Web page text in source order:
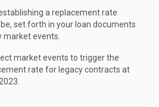
a replacement rate
set forth in your loan documents
market events.
market events to trigger the
rate for legacy contracts at